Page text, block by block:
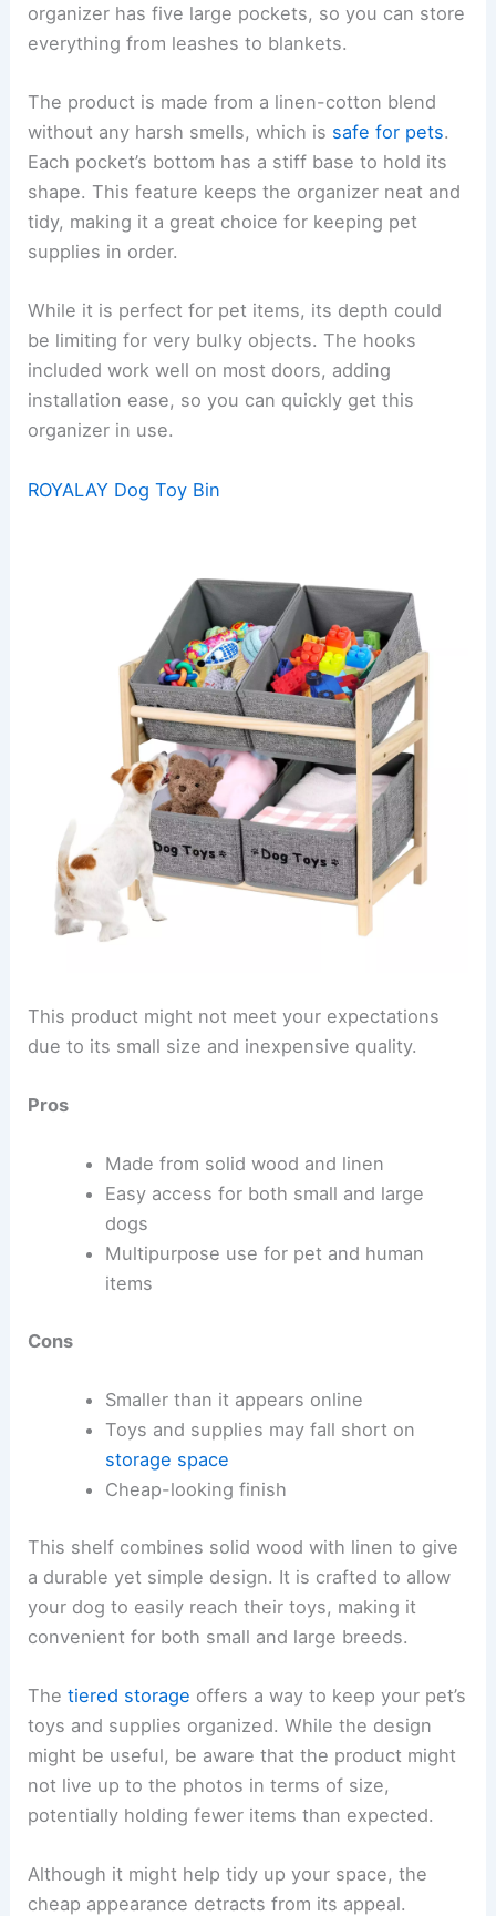
organizer has five large pockets, so you can store
everything from leashes to blankets.
The product is made from a linen-cotton blend
without any harsh smells, which is safe for pets.
Each pocket’s bottom has a stiff base to hold its
shape. This feature keeps the organizer neat and
tidy, making it a great choice for keeping pet
supplies in order.
While it is perfect for pet items, its depth could
be limiting for very bulky objects. The hooks
included work well on most doors, adding
installation ease, so you can quickly get this
organizer in use.
ROYALAY Dog Toy Bin
This product might not meet your expectations
due to its small size and inexpensive quality.
Pros
Made from solid wood and linen
Easy access for both small and large
dogs
Multipurpose use for pet and human
items
Cons
Smaller than it appears online
Toys and supplies may fall short on
storage space
Cheap-looking finish
This shelf combines solid wood with linen to give
a durable yet simple design. It is crafted to allow
your dog to easily reach their toys, making it
convenient for both small and large breeds.
Thetiered storage offers a way to keep your pet’s
toys and supplies organized. While the design
might be useful, be aware that the product might
not live up to the photos in terms of size,
potentially holding fewer items than expected.
Although it might help tidy up your space, the
cheap appearance detracts from its appeal.